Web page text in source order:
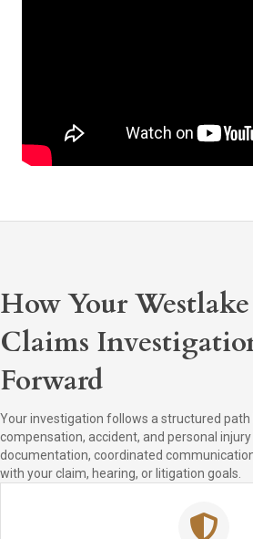
How Your
Claims
Forward
Your investigation follows a structured path
compensation, accident, and personal
documentation, coordinated
with your claim, hearing, or litigation goals.